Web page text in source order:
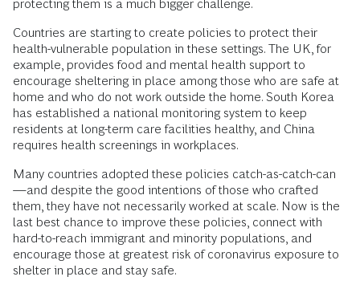
protecting them is a much bigger challenge.
Countries are starting to create policies to protect their
health-vulnerable population in these settings. The UK, for
example, provides food and mental health support to
encourage sheltering in place among those who are safe at
home and who do not work outside the home. South Korea
has established a national monitoring system to keep
residents at long-term care facilities healthy, and China
requires health screenings in workplaces.
Many countries adopted these policies catch-as-catch-can
—and despite the good intentions of those who crafted
them, they have not necessarily worked at scale. Now is the
last best chance to improve these policies, connect with
hard-to-reach immigrant and minority populations, and
encourage those at greatest risk of coronavirus exposure to
shelter in place and stay safe.